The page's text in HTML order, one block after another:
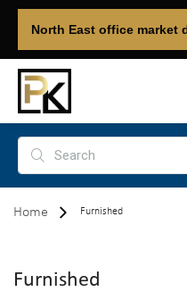
North East office market
Home Furnished
Furnished